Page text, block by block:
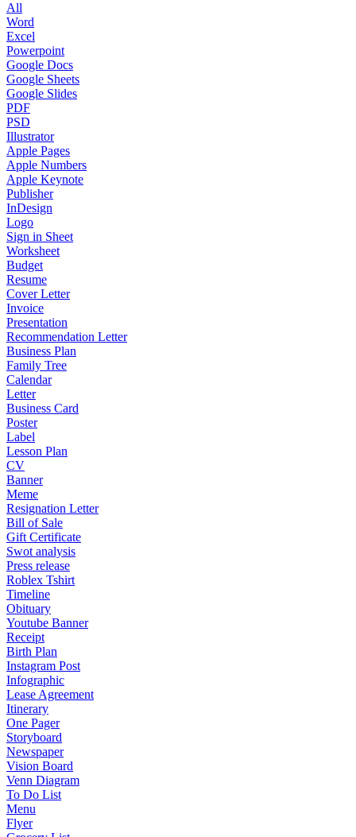
All
Word
Excel
Powerpoint
Google Docs
Google Sheets
Google Slides
PDF
PSD
Illustrator
Apple Pages
Apple Numbers
Apple Keynote
Publisher
InDesign
Logo
Sign in Sheet
Worksheet
Budget
Resume
Cover Letter
Invoice
Presentation
Recommendation Letter
Business Plan
Family Tree
Calendar
Letter
Business Card
Poster
Label
Lesson Plan
CV
Banner
Meme
Resignation Letter
Bill of Sale
Gift Certificate
Swot analysis
Press release
Roblex Tshirt
Timeline
Obituary
Youtube Banner
Receipt
Birth Plan
Instagram Post
Infographic
Lease Agreement
Itinerary
One Pager
Storyboard
Newspaper
Vision Board
Venn Diagram
To Do List
Menu
Flyer